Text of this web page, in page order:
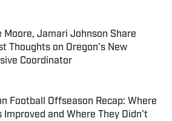
Moore, Jamari Johnson Share
Thoughts on Oregon's New
Coordinator
by on Invalid Date
Football Offseason Recap: Where
Improved and Where They Didn't